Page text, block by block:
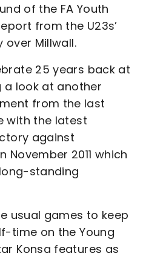
of the FA Youth
from the U23s’
Millwall.
25 years back at
a look at another
from the last
with the latest
against
November 2011 which
standing
usual games to keep
time on the Young
Konsa features as